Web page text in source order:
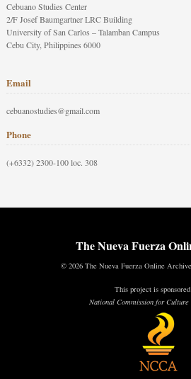
Cebuano Studies Center
2/F Josef Baumgartner LRC Building
University of San Carlos – Talamban Campus
Cebu City, Philippines 6000
Email
cebuanostudies@gmail.com
Phone
(+6332) 2300-100 loc. 308
The Nueva Fuerza
© 2026 The Nueva Fuerza Online
This project is
National Commission for Culture